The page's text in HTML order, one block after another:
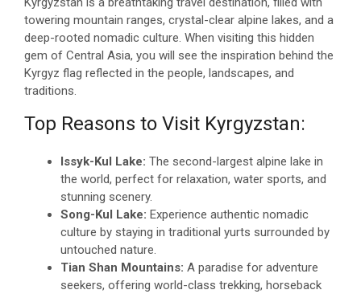
towering mountain ranges, crystal-clear alpine lakes, and a
deep-rooted nomadic culture. When visiting this hidden
gem of Central Asia, you will see the inspiration behind the
Kyrgyz flag reflected in the people, landscapes, and
traditions.
Top Reasons to Visit Kyrgyzstan:
Issyk-Kul Lake: The second-largest alpine lake in
the world, perfect for relaxation, water sports, and
stunning scenery.
Song-Kul Lake: Experience authentic nomadic
culture by staying in traditional yurts surrounded by
untouched nature.
Tian Shan Mountains: A paradise for adventure
seekers, offering world-class trekking, horseback